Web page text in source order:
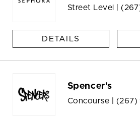
Street Level |
DETAILS
Spencer's
Concourse | (267)